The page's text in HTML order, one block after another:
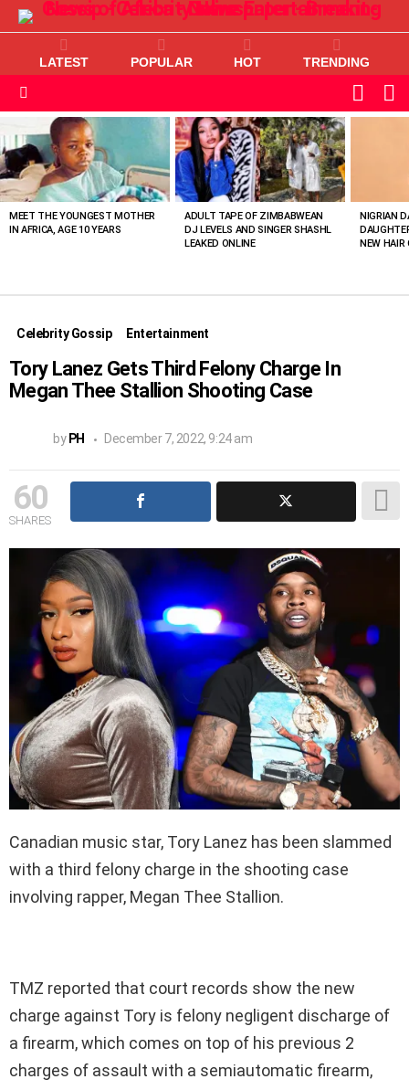
LATEST POPULAR HOT TRENDING
SKIN
VIEWED
STORIES
MEET THE YOUNGEST MOTHER
IN AFRICA, AGE 10 YEARS
ADULT TAPE OF ZIMBABWEAN
DJ LEVELS AND SINGER SHASHL
LEAKED ONLINE
NIGRIAN
NEW HAIR
Celebrity Gossip Entertainment
Tory Lanez Gets Third Felony Charge In
Megan Thee Stallion Shooting Case
by PH December 7, 2022, 9:24 am
60
SHARES
Canadian music star, Tory Lanez has been slammed
with a third felony charge in the shooting case
involving rapper, Megan Thee Stallion.
TMZ reported that court records show the new
charge against Tory is felony negligent discharge of
a firearm, which comes on top of his previous 2
charges of assault with a semiautomatic firearm,